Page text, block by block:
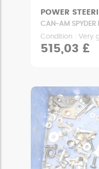
POWER
CAN-AM
Condition : Very
515,03 £